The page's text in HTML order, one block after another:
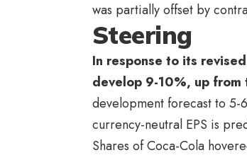
was partially offset by
Steering
In response to its
develop 9-10%, up
development forecast to
currency-neutral EPS is
Shares of Coca-Cola